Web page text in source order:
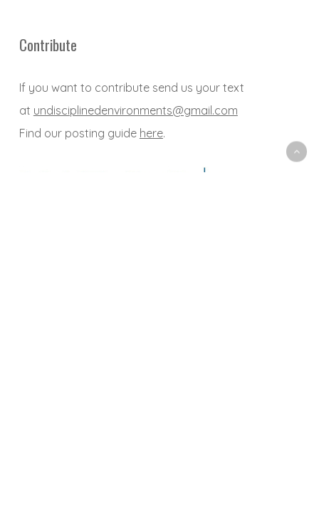
Contribute
If you want to contribute send us your text
at undisciplinedenvironments@gmail.com
Find our posting guide here.